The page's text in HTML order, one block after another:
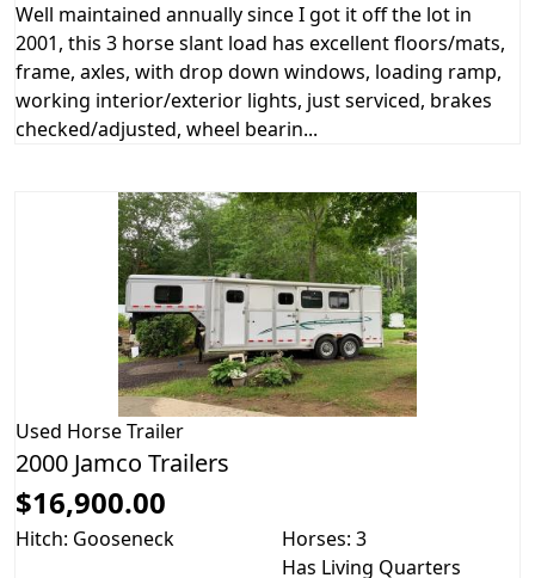
Well maintained annually since I got it off the lot in
2001, this 3 horse slant load has excellent floors/mats,
frame, axles, with drop down windows, loading ramp,
working interior/exterior lights, just serviced, brakes
checked/adjusted, wheel bearin...
Used Horse Trailer
2000 Jamco Trailers
$16,900.00
Hitch: Gooseneck
Horses: 3
Has Living Quarters